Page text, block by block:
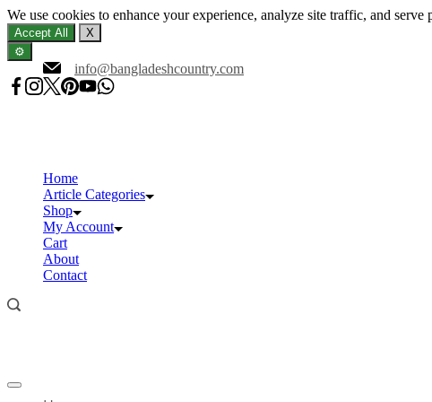
We use cookies to enhance your experience, analyze site traffic, and
Accept All
X
⚙️
to
content
info@bangladeshcountry.com
Home
Article Categories
Shop
My Account
Cart
About
Contact
Offcanvas